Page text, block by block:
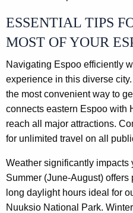
ESSENTIAL TIPS
MOST OF YOUR
Navigating Espoo efficiently
experience in this diverse
the most convenient way to
connects eastern Espoo with
reach all major attractions.
for unlimited travel on all
Weather significantly impacts
Summer (June-August)
long daylight hours ideal for
Nuuksio National Park.